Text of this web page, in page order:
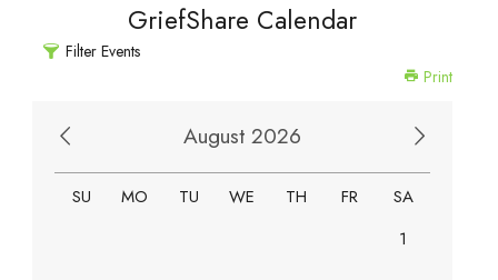
GriefShare Calendar
Filter Events
Print
August 2026
SU MO TU WE TH FR
SA
1